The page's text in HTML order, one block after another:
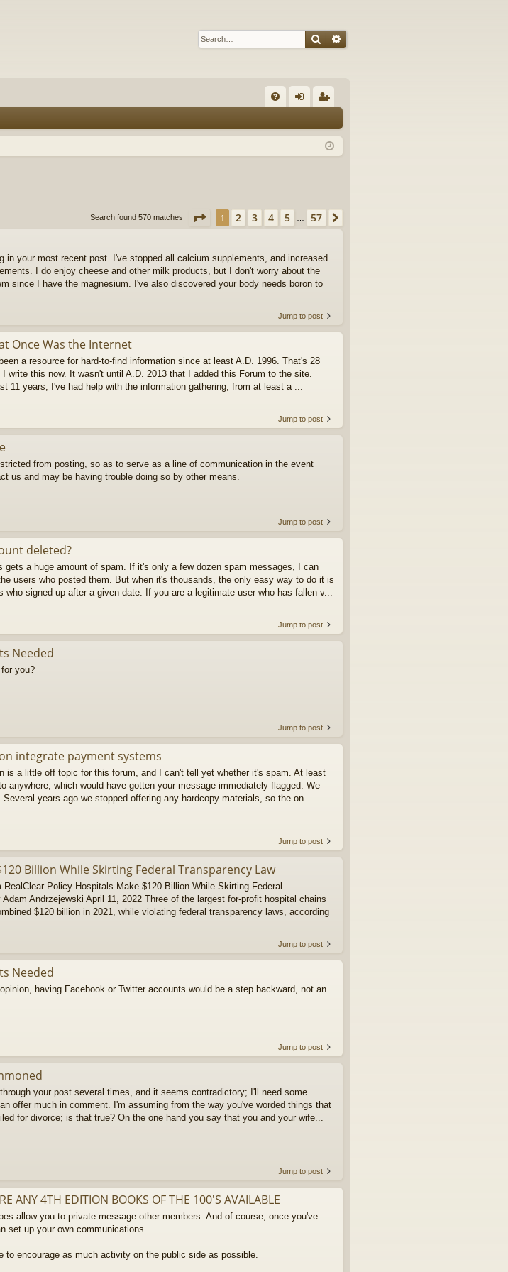
SearchAdvanced search
Q in ist
Search found 570 matches Page 1of57
1 2 3 4 5 … 57
in your most recent post. I've stopped all calcium supplements, and increased
I do enjoy cheese and other milk products, but I don't worry about the
since I have the magnesium. I've also discovered your body needs boron to
Jump to post
Once Was the Internet
a resource for hard-to-find information since at least A.D. 1996. That's 28
write this now. It wasn't until A.D. 2013 that I added this Forum to the site.
11 years, I've had help with the information gathering, from at least a ...
Jump to post
from posting, so as to serve as a line of communication in the event
us and may be having trouble doing so by other means.
Jump to post
deleted?
gets a huge amount of spam. If it's only a few dozen spam messages, I can
users who posted them. But when it's thousands, the only easy way to do it is
who signed up after a given date. If you are a legitimate user who has fallen v...
Jump to post
Needed
you?
Jump to post
integrate payment systems
is a little off topic for this forum, and I can't tell yet whether it's spam. At least
anywhere, which would have gotten your message immediately flagged. We
years ago we stopped offering any hardcopy materials, so the on...
Jump to post
Billion While Skirting Federal Transparency Law
Policy Hospitals Make $120 Billion While Skirting Federal
Andrzejewski April 11, 2022 Three of the largest for-profit hospital chains
$120 billion in 2021, while violating federal transparency laws, according
Jump to post
Needed
having Facebook or Twitter accounts would be a step backward, not an
Jump to post
your post several times, and it seems contradictory; I'll need some
offer much in comment. I'm assuming from the way you've worded things that
for divorce; is that true? On the one hand you say that you and your wife...
Jump to post
ANY 4TH EDITION BOOKS OF THE 100'S AVAILABLE
allow you to private message other members. And of course, once you've
set up your own communications.
to encourage as much activity on the public side as possible.